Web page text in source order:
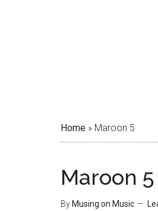
Home » Maroon 5
Maroon
By Musing on Music